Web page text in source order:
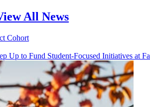
All News
Up to Fund Student-Focused Initiatives at